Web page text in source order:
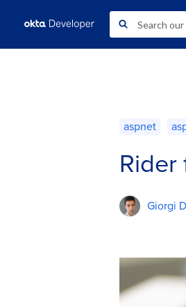
aspnet
Rider
Giorgi